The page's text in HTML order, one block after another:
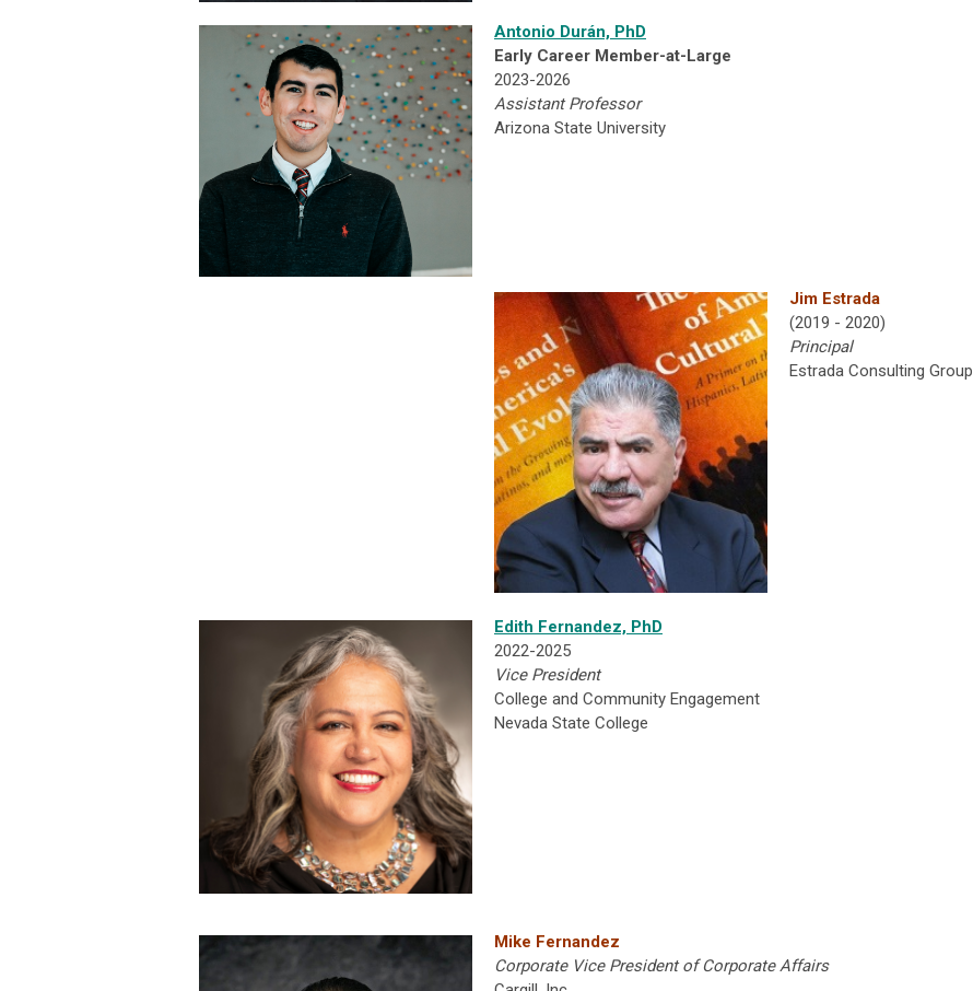
Antonio Durán, PhD
Early Career Member-at-Large
2023-2026
Assistant Professor
Arizona State University
Jim Estrada
(2019 - 2020)
Principal
Estrada Consulting Group
Edith Fernandez, PhD
2022-2025
Vice President
College and Community Engagement
Nevada State College
Mike Fernandez
Corporate Vice President of Corporate Affairs